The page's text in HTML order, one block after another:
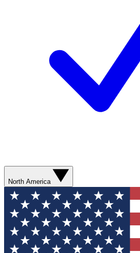
North America